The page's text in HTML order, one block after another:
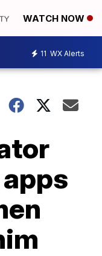
WATCH NOW
11 WX Alerts